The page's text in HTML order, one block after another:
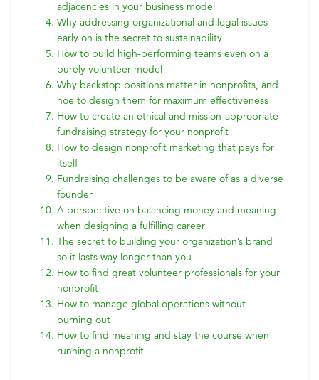
adjacencies in your business model
Why addressing organizational and legal issues
early on is the secret to sustainability
How to build high-performing teams even on a
purely volunteer model
Why backstop positions matter in nonprofits, and
hoe to design them for maximum effectiveness
How to create an ethical and mission-appropriate
fundraising strategy for your nonprofit
How to design nonprofit marketing that pays for
itself
Fundraising challenges to be aware of as a diverse
founder
A perspective on balancing money and meaning
when designing a fulfilling career
The secret to building your organization’s brand
so it lasts way longer than you
How to find great volunteer professionals for your
nonprofit
How to manage global operations without
burning out
How to find meaning and stay the course when
running a nonprofit